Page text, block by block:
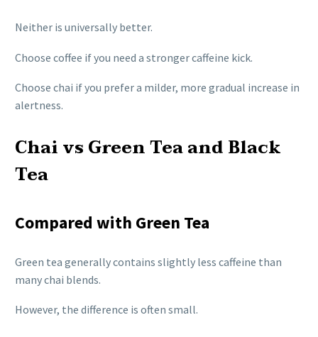
Neither is universally better.
Choose coffee if you need a stronger caffeine kick.
Choose chai if you prefer a milder, more gradual increase in
alertness.
Chai vs Green Tea and Black
Tea
Compared with Green Tea
Green tea generally contains slightly less caffeine than
many chai blends.
However, the difference is often small.